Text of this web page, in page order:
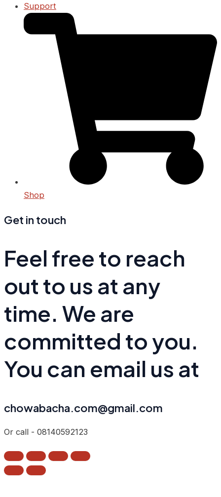
Support
Shop
Get in touch
Feel free to reach
out to us at any
time. We are
committed to you.
You can email us at
chowabacha.com@gmail.com
Or call - 08140592123